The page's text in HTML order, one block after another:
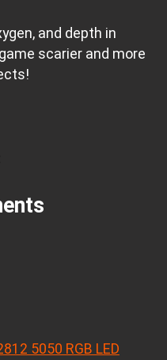
and depth in
scarier and more
5050 RGB LED